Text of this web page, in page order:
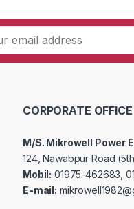
CORPORATE OFFICE
M/S. Mikrowell Power
124, Nawabpur Road
Mobil: 01975-462683,
E-mail: